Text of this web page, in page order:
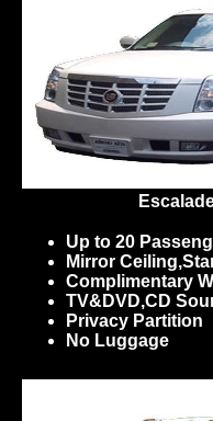
Up to 20
Mirror
Complimentary
TV&DVD,CD
Privacy Partition
No Luggage